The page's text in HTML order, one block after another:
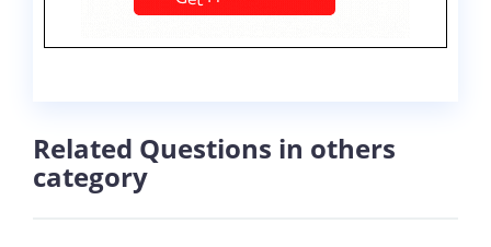
Related Questions in others
category